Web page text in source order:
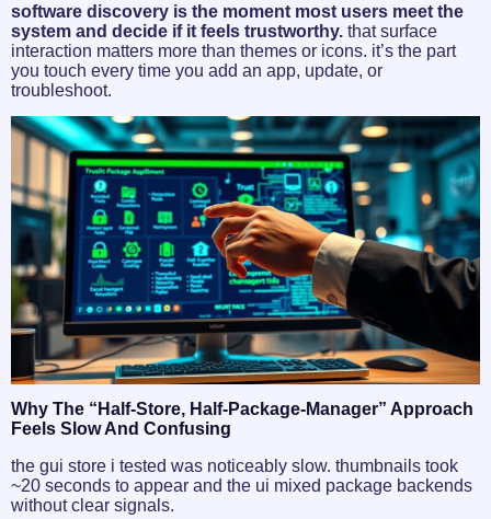
software discovery is the moment most users meet the
system and decide if it feels trustworthy. that surface
interaction matters more than themes or icons. it’s the part
you touch every time you add an app, update, or
troubleshoot.
Why The “half-Store, Half-Package-Manager” Approach
Feels Slow And Confusing
the gui store i tested was noticeably slow. thumbnails took
~20 seconds to appear and the ui mixed package backends
without clear signals.